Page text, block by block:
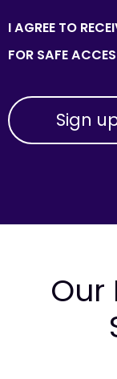
I AGREE TO
FOR SAFE
Our